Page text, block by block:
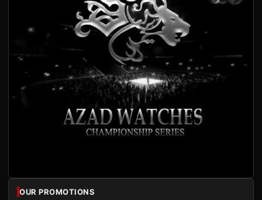
OUR PROMOTIONS